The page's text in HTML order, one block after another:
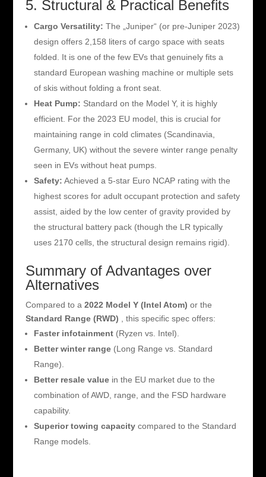
5. Structural & Practical Benefits
Cargo Versatility: The „Juniper“ (or pre-Juniper 2023)
design offers 2,158 liters of cargo space with seats
folded. It is one of the few EVs that genuinely fits a
standard European washing machine or multiple sets
of skis without folding a front seat.
Heat Pump: Standard on the Model Y, it is highly
efficient. For the 2023 EU model, this is crucial for
maintaining range in cold climates (Scandinavia,
Germany, UK) without the severe winter range penalty
seen in EVs without heat pumps.
Safety: Achieved a 5-star Euro NCAP rating with the
highest scores for adult occupant protection and safety
assist, aided by the low center of gravity provided by
the structural battery pack (though the LR typically
uses 2170 cells, the structural design remains rigid).
Summary of Advantages over
Alternatives
Compared to a 2022 Model Y (Intel Atom) or the
Standard Range (RWD) , this specific spec offers:
Faster infotainment(Ryzen vs. Intel).
Better winter range(Long Range vs. Standard
Range).
Better resale valuein the EU market due to the
combination of AWD, range, and the FSD hardware
capability.
Superior towing capacitycompared to the Standard
Range models.